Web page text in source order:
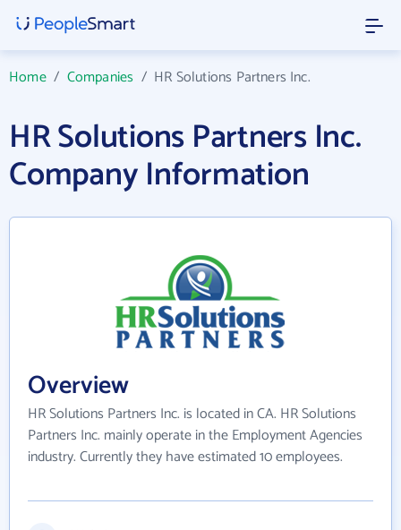
Home/ Companies / HR Solutions Partners Inc.
HR Solutions Partners Inc.
Company Information
Overview
HR Solutions Partners Inc. is located in CA. HR Solutions
Partners Inc. mainly operate in the Employment Agencies
industry. Currently they have estimated 10 employees.